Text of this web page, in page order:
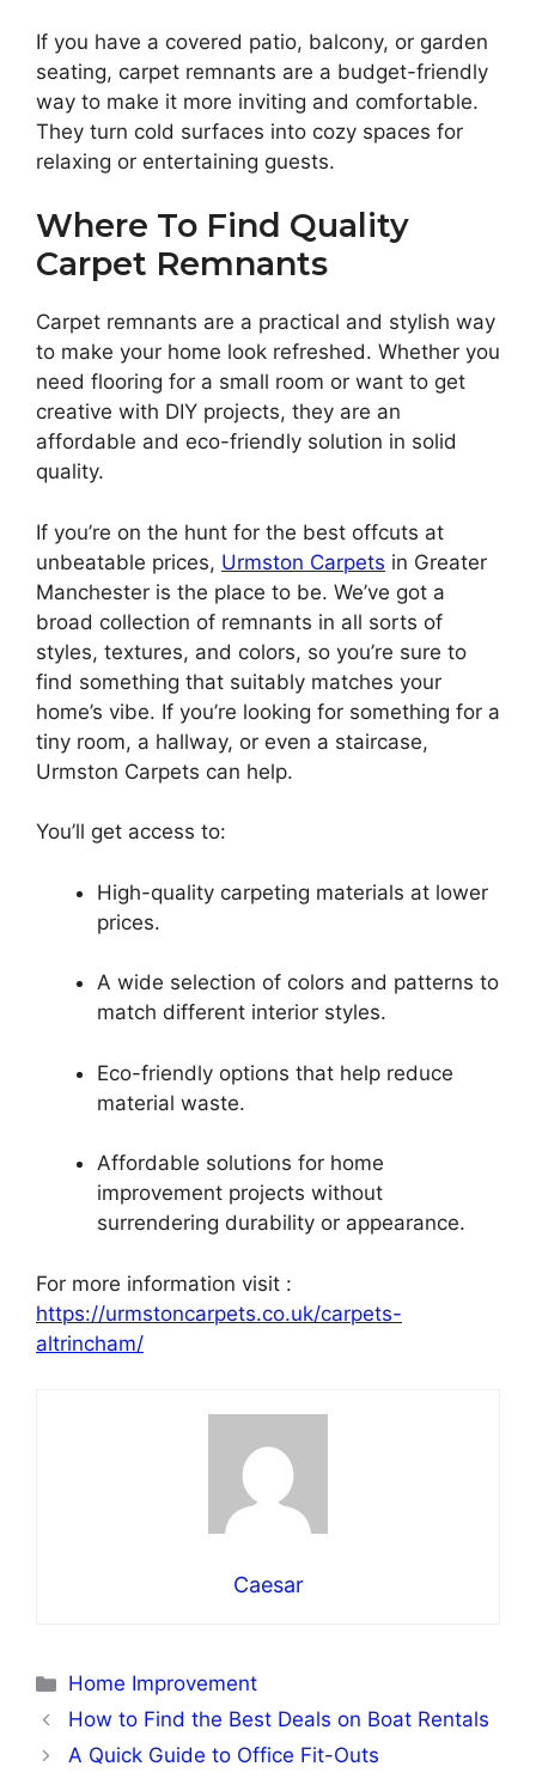
If you have a covered patio, balcony, or garden
seating, carpet remnants are a budget-friendly
way to make it more inviting and comfortable.
They turn cold surfaces into cozy spaces for
relaxing or entertaining guests.
Where To Find Quality
Carpet Remnants
Carpet remnants are a practical and stylish way
to make your home look refreshed. Whether you
need flooring for a small room or want to get
creative with DIY projects, they are an
affordable and eco-friendly solution in solid
quality.
If you’re on the hunt for the best offcuts at
unbeatable prices, Urmston Carpets in Greater
Manchester is the place to be. We’ve got a
broad collection of remnants in all sorts of
styles, textures, and colors, so you’re sure to
find something that suitably matches your
home’s vibe. If you’re looking for something for a
tiny room, a hallway, or even a staircase,
Urmston Carpets can help.
You’ll get access to:
High-quality carpeting materials at lower
prices.
A wide selection of colors and patterns to
match different interior styles.
Eco-friendly options that help reduce
material waste.
Affordable solutions for home
improvement projects without
surrendering durability or appearance.
For more information visit :
https://urmstoncarpets.co.uk/carpets-
altrincham/
Caesar
Categories
Home Improvement
How to Find the Best Deals on Boat Rentals
A Quick Guide to Office Fit-Outs